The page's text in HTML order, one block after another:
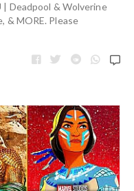
| Deadpool & Wolverine
& MORE. Please